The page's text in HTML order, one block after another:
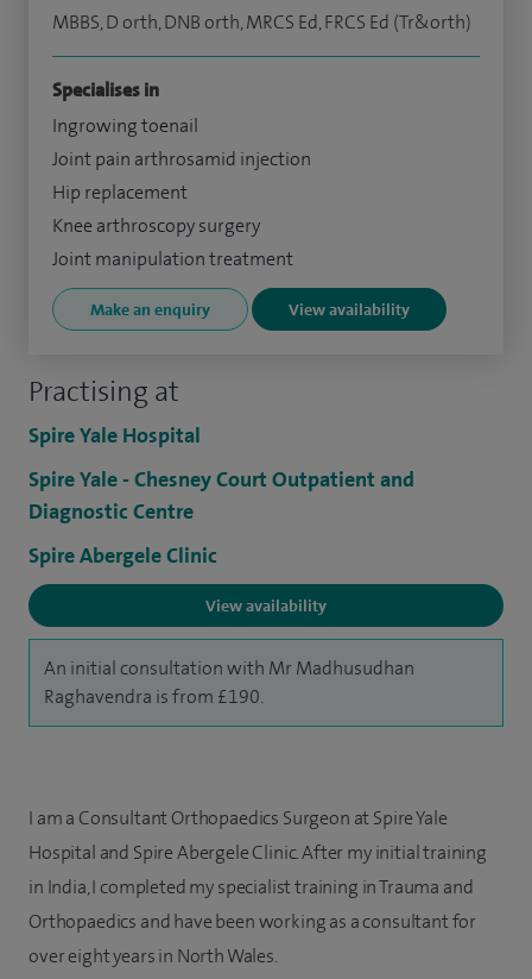
Practising at
Spire Yale Hospital
Spire Yale - Chesney Court Outpatient and
Diagnostic Centre
Spire Abergele Clinic
View availability
An initial consultation with Mr Madhusudhan
Raghavendra is from £190.
MBBS, D orth, DNB orth, MRCS Ed, FRCS Ed (Tr&orth)
Specialises in
Ingrowing toenail
Joint pain arthrosamid injection
Hip replacement
Knee arthroscopy surgery
Joint manipulation treatment
Make an enquiry View availability
I am a Consultant Orthopaedics Surgeon at Spire Yale
Hospital and Spire Abergele Clinic. After my initial training
in India, I completed my specialist training in Trauma and
Orthopaedics and have been working as a consultant for
over eight years in North Wales.